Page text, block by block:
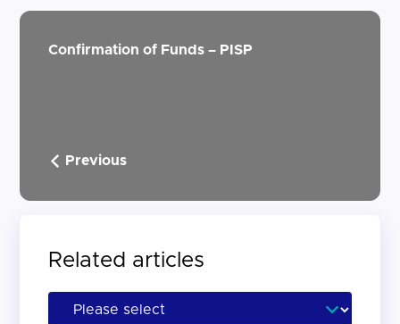
Confirmation of Funds – PISP
Previous
Related articles